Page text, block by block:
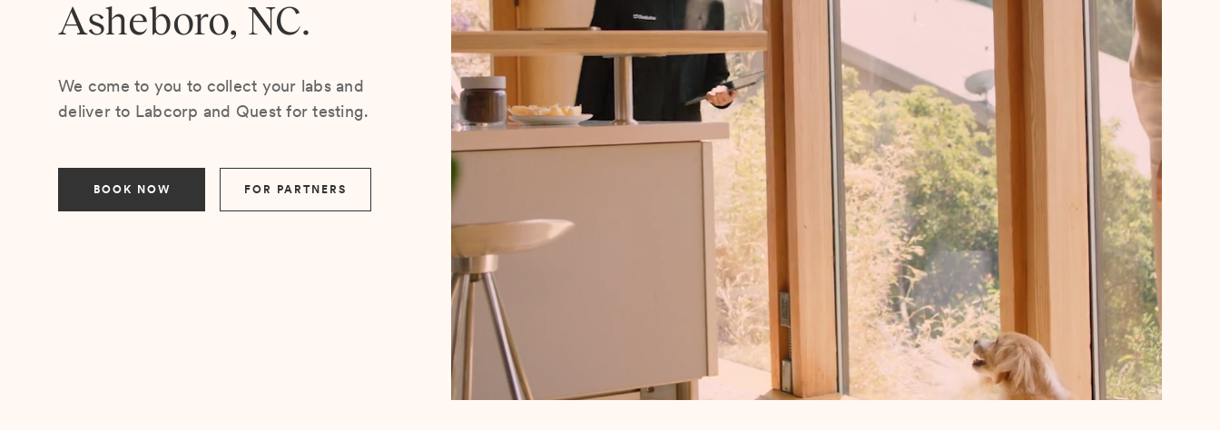
Asheboro, NC.
We come to you to collect your labs and
deliver to Labcorp and Quest for testing.
BOOK NOW FOR PARTNERS